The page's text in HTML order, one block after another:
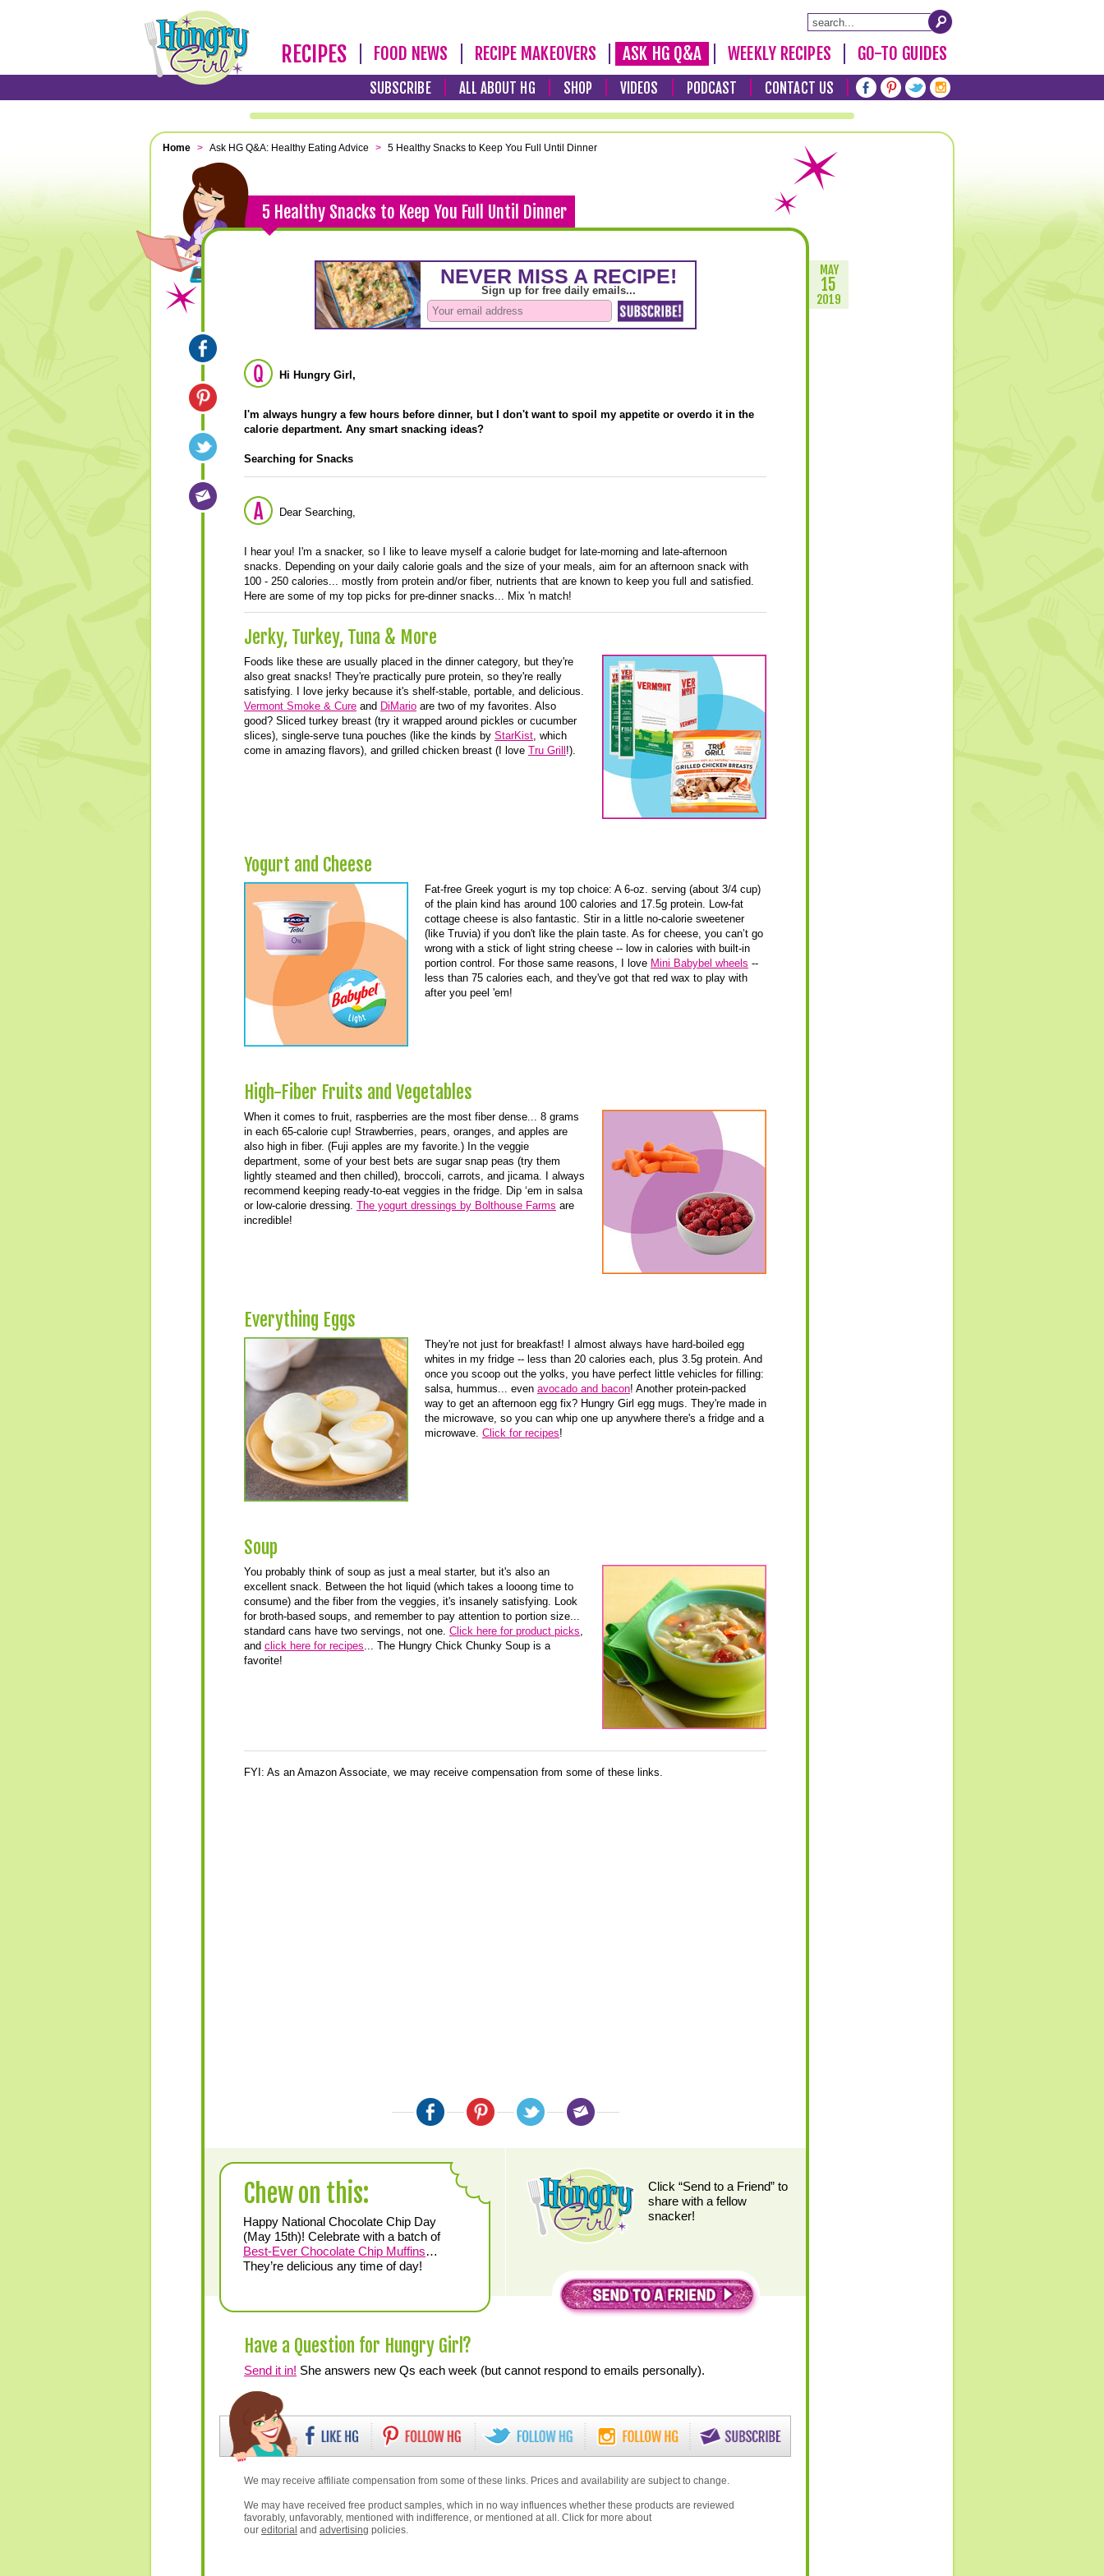
RECIPES FOOD NEWS RECIPE MAKEOVERS ASK HG Q&A WEEKLY RECIPES GO-TO GUIDES
SUBSCRIBE ALL ABOUT HG SHOP VIDEOS PODCAST CONTACT US
5 Healthy Snacks to Keep You Full Until Dinner
Home > Ask HG Q&A: Healthy Eating Advice > 5 Healthy Snacks to Keep You Full Until Dinner
MAY
15
2019
Hi Hungry Girl,
I'm always hungry a few hours before dinner, but I don't want to spoil my appetite or overdo it in the
calorie department. Any smart snacking ideas?
Searching for Snacks
Dear Searching,
I hear you! I'm a snacker, so I like to leave myself a calorie budget for late-morning and late-afternoon
snacks. Depending on your daily calorie goals and the size of your meals, aim for an afternoon snack with
100 - 250 calories... mostly from protein and/or fiber, nutrients that are known to keep you full and satisfied.
Here are some of my top picks for pre-dinner snacks... Mix 'n match!
Jerky, Turkey, Tuna & More
Foods like these are usually placed in the dinner category, but they're
also great snacks! They're practically pure protein, so they're really
satisfying. I love jerky because it's shelf-stable, portable, and delicious.
Vermont Smoke & Cure and DiMario are two of my favorites. Also
good? Sliced turkey breast (try it wrapped around pickles or cucumber
slices), single-serve tuna pouches (like the kinds byStarKist, which
come in amazing flavors), and grilled chicken breast (I loveTru Grill !).
Yogurt and Cheese
Fat-free Greek yogurt is my top choice: A 6-oz. serving (about 3/4 cup)
of the plain kind has around 100 calories and 17.5g protein. Low-fat
cottage cheese is also fantastic. Stir in a little no-calorie sweetener
(like Truvia) if you don't like the plain taste. As for cheese, you can’t go
wrong with a stick of light string cheese -- low in calories with built-in
portion control. For those same reasons, I love Mini Babybel wheels --
less than 75 calories each, and they've got that red wax to play with
after you peel 'em!
High-Fiber Fruits and Vegetables
When it comes to fruit, raspberries are the most fiber dense... 8 grams
in each 65-calorie cup! Strawberries, pears, oranges, and apples are
also high in fiber. (Fuji apples are my favorite.) In the veggie
department, some of your best bets are sugar snap peas (try them
lightly steamed and then chilled), broccoli, carrots, and jicama. I always
recommend keeping ready-to-eat veggies in the fridge. Dip ‘em in salsa
or low-calorie dressing.The yogurt dressings by Bolthouse Farms are
incredible!
Everything Eggs
They're not just for breakfast! I almost always have hard-boiled egg
whites in my fridge -- less than 20 calories each, plus 3.5g protein. And
once you scoop out the yolks, you have perfect little vehicles for filling:
salsa, hummus... even avocado and bacon! Another protein-packed
way to get an afternoon egg fix? Hungry Girl egg mugs. They're made in
the microwave, so you can whip one up anywhere there's a fridge and a
microwave. Click for recipes!
Soup
You probably think of soup as just a meal starter, but it's also an
excellent snack. Between the hot liquid (which takes a looong time to
consume) and the fiber from the veggies, it's insanely satisfying. Look
for broth-based soups, and remember to pay attention to portion size...
standard cans have two servings, not one.Click here for product picks,
andclick here for recipes... The Hungry Chick Chunky Soup is a
favorite!
FYI: As an Amazon Associate, we may receive compensation from some of these links.
Chew on this:
Happy National Chocolate Chip Day
(May 15th)! Celebrate with a batch of
Best-Ever Chocolate Chip Muffins…
They’re delicious any time of day!
Click “Send to a Friend” to
share with a fellow
snacker!
Have a Question for Hungry Girl?
Send it in! She answers new Qs each week (but cannot respond to emails personally).
We may receive affiliate compensation from some of these links. Prices and availability are subject to change.
We may have received free product samples, which in no way influences whether these products are reviewed
favorably, unfavorably, mentioned with indifference, or mentioned at all. Click for more about
oureditorial andadvertising policies.